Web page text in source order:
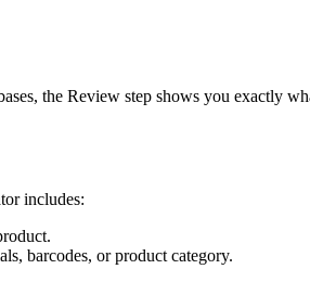
the Review step shows you exactly
includes:
barcodes, or product category.